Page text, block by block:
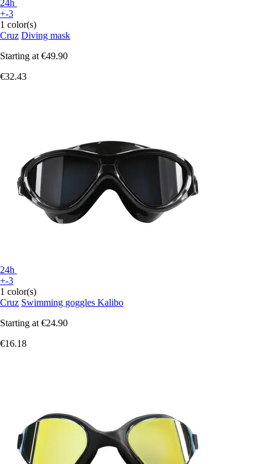
24h
+-3
1 color(s)
Cruz Diving mask
Starting at €49.90
€32.43
24h
+-3
1 color(s)
Cruz Swimming goggles Kalibo
Starting at €24.90
€16.18